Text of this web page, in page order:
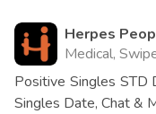
Herpes
Medical,
Positive Singles STD
Singles Date, Chat &